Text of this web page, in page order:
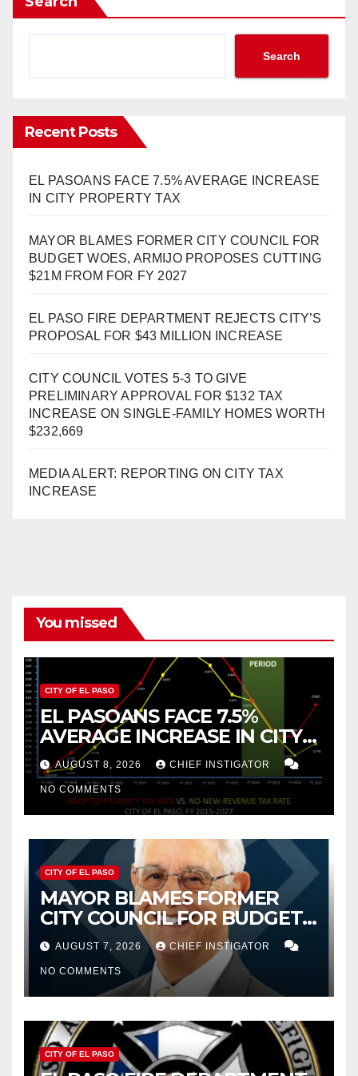
Search
Recent Posts
EL PASOANS FACE 7.5% AVERAGE INCREASE
IN CITY PROPERTY TAX
MAYOR BLAMES FORMER CITY COUNCIL FOR
BUDGET WOES, ARMIJO PROPOSES CUTTING
$21M FROM FOR FY 2027
EL PASO FIRE DEPARTMENT REJECTS CITY’S
PROPOSAL FOR $43 MILLION INCREASE
CITY COUNCIL VOTES 5-3 TO GIVE
PRELIMINARY APPROVAL FOR $132 TAX
INCREASE ON SINGLE-FAMILY HOMES WORTH
$232,669
MEDIA ALERT: REPORTING ON CITY TAX
INCREASE
You missed
CITY OF EL PASO
EL PASOANS FACE 7.5%
AVERAGE INCREASE IN CITY
PROPERTY TAX
AUGUST 8, 2026 CHIEF INSTIGATOR
NO COMMENTS
CITY OF EL PASO
MAYOR BLAMES FORMER
CITY COUNCIL FOR BUDGET
WOES, ARMIJO PROPOSES
CUTTING $21M FROM FOR FY
2027
AUGUST 7, 2026 CHIEF INSTIGATOR
NO COMMENTS
CITY OF EL PASO